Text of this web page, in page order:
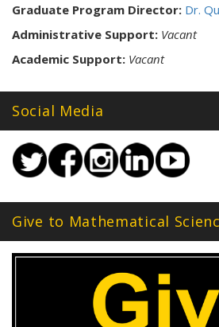
Graduate Program Director: Dr.
Administrative Support: Vacant
Academic Support: Vacant
Social Media
Give to Mathematical